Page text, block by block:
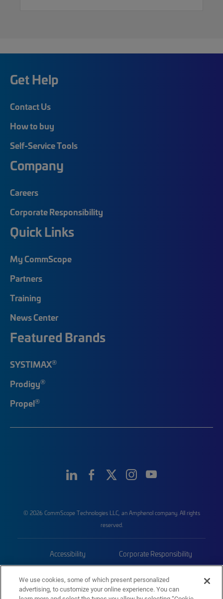
Get Help
Contact Us
How to buy
Self-Service Tools
Company
Careers
Corporate Responsibility
Quick Links
My CommScope
Partners
Training
News Center
Featured Brands
SYSTIMAX®
Prodigy®
Propel®
© 2026 CommScope Technologies LLC, an Amphenol company. All rights
reserved.
Accessibility Corporate Responsibility
Trademarks Sitemap
We use cookies, some of which present personalized
advertising, to customize your online experience. You can